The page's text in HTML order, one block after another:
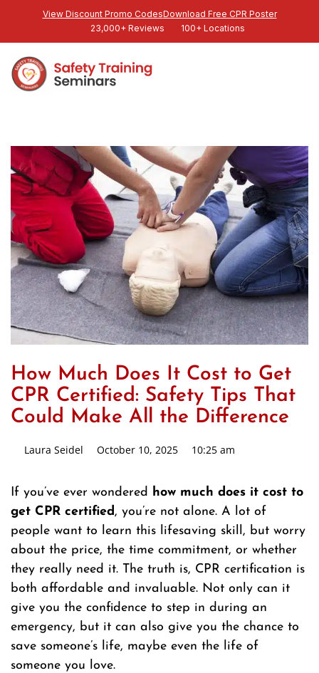
View Discount Promo CodesDownload Free CPR Poster
23,000+ Reviews
100+ Locations
How Much Does It Cost to Get
CPR Certified: Safety Tips That
Could Make All the Difference
Laura Seidel October 10, 2025 10:25 am
If you’ve ever wondered how much does it cost to
get CPR certified, you’re not alone. A lot of
people want to learn this lifesaving skill, but worry
about the price, the time commitment, or whether
they really need it. The truth is, CPR certification is
both affordable and invaluable. Not only can it
give you the confidence to step in during an
emergency, but it can also give you the chance to
save someone’s life, maybe even the life of
someone you love.